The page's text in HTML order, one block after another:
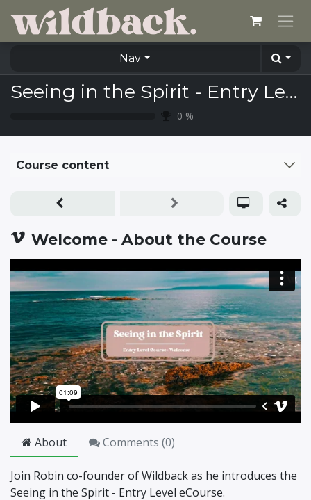
Skip to Content
Nav
Seeing in the Spirit - Entry Level (including Study Guide)
0 %
Course content
Welcome - About the Course
About Comments (0)
Join Robin co-founder of Wildback as he introduces the
Seeing in the Spirit - Entry Level eCourse.